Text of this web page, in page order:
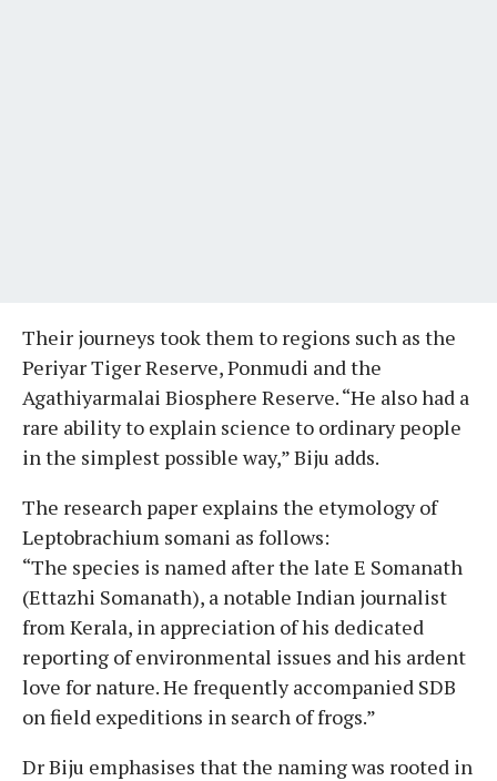
Their journeys took them to regions such as the
Periyar Tiger Reserve, Ponmudi and the
Agathiyarmalai Biosphere Reserve. “He also had a
rare ability to explain science to ordinary people
in the simplest possible way,” Biju adds.
The research paper explains the etymology of
Leptobrachium somani as follows:
“The species is named after the late E Somanath
(Ettazhi Somanath), a notable Indian journalist
from Kerala, in appreciation of his dedicated
reporting of environmental issues and his ardent
love for nature. He frequently accompanied SDB
on field expeditions in search of frogs.”
Dr Biju emphasises that the naming was rooted in